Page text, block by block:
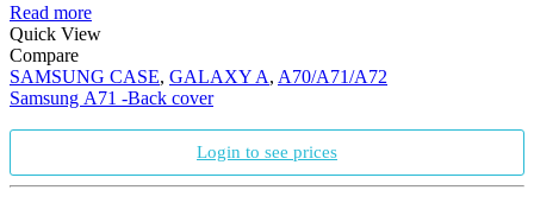
Read more
Quick View
Compare
SAMSUNG CASE, GALAXY A, A70/A71/A72
Samsung A71 -Back cover
Login to see prices